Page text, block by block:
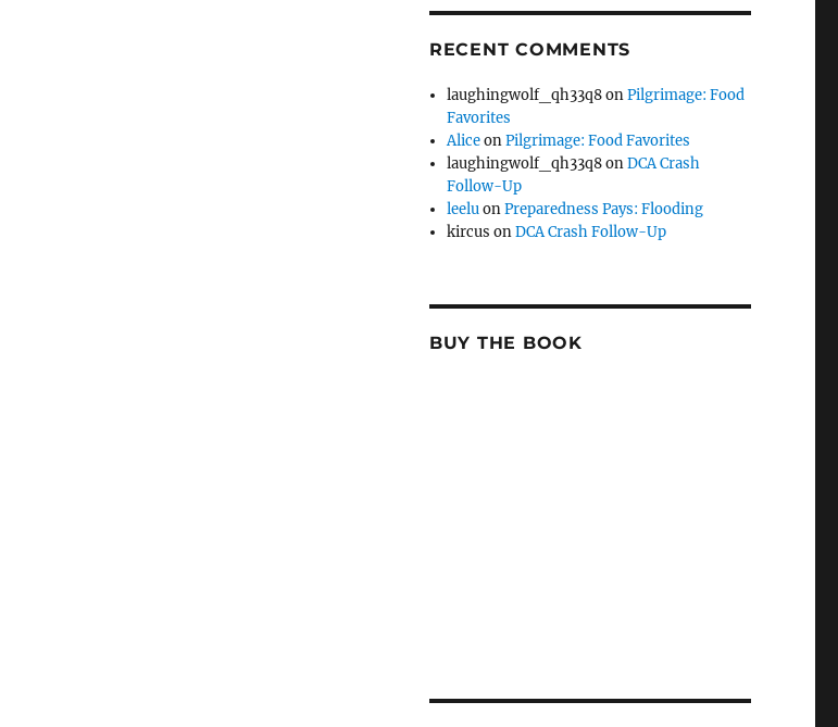
RECENT COMMENTS
laughingwolf_qh33q8onPilgrimage: Food
Favorites
AliceonPilgrimage: Food Favorites
laughingwolf_qh33q8onDCA Crash
Follow-Up
leeluonPreparedness Pays: Flooding
kircus onDCA Crash Follow-Up
BUY THE BOOK